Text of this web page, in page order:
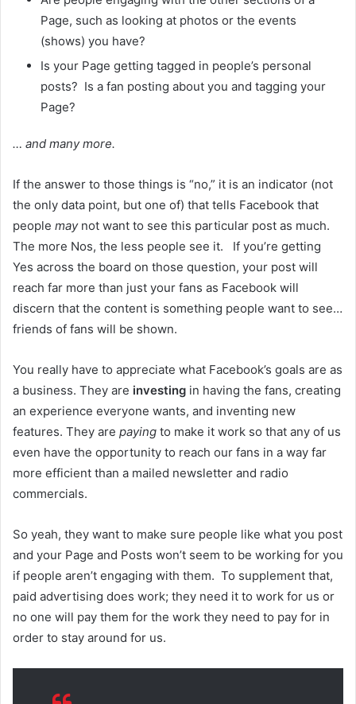
Page, such as looking at photos or the events
(shows) you have?
Is your Page getting tagged in people’s personal
posts? Is a fan posting about you and tagging your
Page?
… and many more.
If the answer to those things is “no,” it is an indicator (not
the only data point, but one of) that tells Facebook that
people maynot want to see this particular post as much.
The more Nos, the less people see it. If you’re getting
Yes across the board on those question, your post will
reach far more than just your fans as Facebook will
discern that the content is something people want to see…
friends of fans will be shown.
You really have to appreciate what Facebook’s goals are as
a business. They are investing in having the fans, creating
an experience everyone wants, and inventing new
features. They are paying to make it work so that any of us
even have the opportunity to reach our fans in a way far
more efficient than a mailed newsletter and radio
commercials.
So yeah, they want to make sure people like what you post
and your Page and Posts won’t seem to be working for you
if people aren’t engaging with them. To supplement that,
paid advertising does work; they need it to work for us or
no one will pay them for the work they need to pay for in
order to stay around for us.